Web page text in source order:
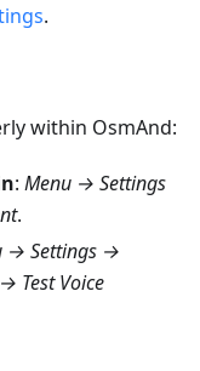
.
within OsmAnd:
: Menu → Settings
.
→ Settings →
Test Voice